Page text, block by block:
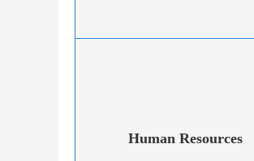
Human Resources